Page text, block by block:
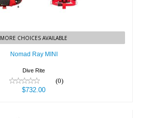
$732.00
MORE CHOICES AVAILABLE
Nomad Ray MINI
Dive Rite
(0)
$732.00